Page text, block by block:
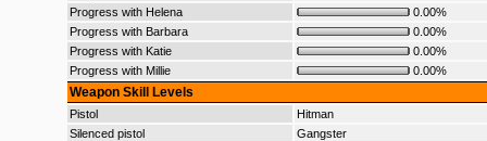
Progress with Helena
0.00%
Progress with Barbara
0.00%
Progress with Katie
0.00%
Progress with Millie
0.00%
Weapon Skill Levels
Pistol
Hitman
Silenced pistol
Gangster